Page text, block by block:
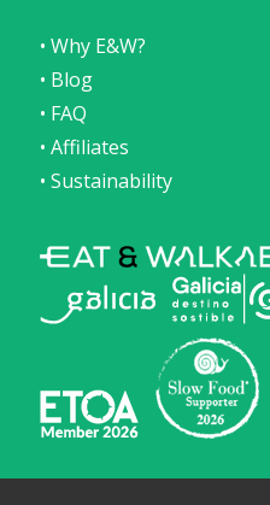
• Why E&W?
• Blog
• FAQ
• Affiliates
• Sustainability